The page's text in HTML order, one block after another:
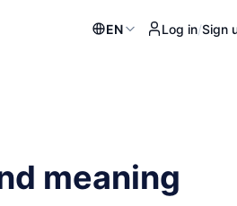
EN Log in/Sign
meaning